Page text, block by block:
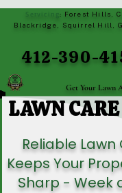
Servicing: Forest Hills,
Blackridge, Squirrel Hill,
412-390-
Get Your Lawn
LAWN CARE
LAWN CARE
Reliable
Keeps Your
Sharp - Week